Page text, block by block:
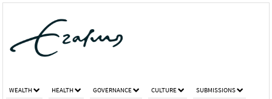
WEALTH HEALTH GOVERNANCE CULTURE SUBMISSIONS